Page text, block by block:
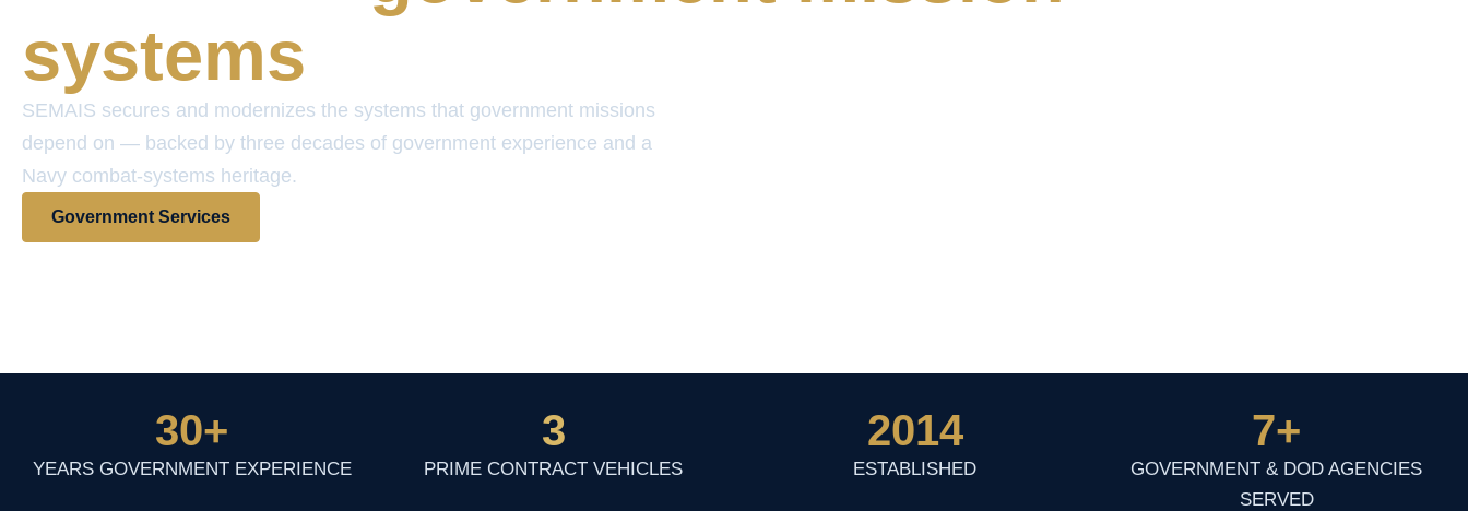
systems
SEMAIS secures and modernizes the systems that government missions
depend on — backed by three decades of government experience and a
Navy combat-systems heritage.
Government Services
YEARS GOVERNMENT EXPERIENCE
30+
PRIME CONTRACT VEHICLES
3
ESTABLISHED
2014 7+
GOVERNMENT & DOD AGENCIES
SERVED